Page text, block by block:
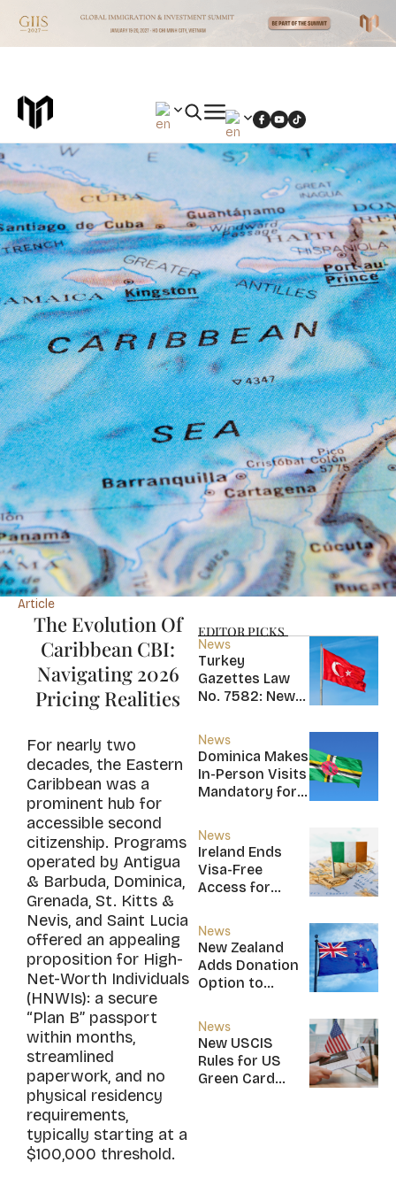
Article
The Evolution Of
Caribbean CBI:
Navigating 2026
Pricing Realities
For nearly two
decades, the Eastern
Caribbean was a
prominent hub for
accessible second
citizenship. Programs
operated by Antigua
& Barbuda, Dominica,
Grenada, St. Kitts &
Nevis, and Saint Lucia
offered an appealing
proposition for High-
Net-Worth Individuals
(HNWIs): a secure
“Plan B” passport
within months,
streamlined
paperwork, and no
physical residency
requirements,
typically starting at a
$100,000 threshold.
EDITOR PICKS
News
Turkey
Gazettes Law
No. 7582: New
Income Tax
Exemption for
new Residents
News
Dominica Makes
In-Person Visits
Mandatory for
Citizens
News
Ireland Ends
Visa-Free
Access for
Nevis, Saint
Lucia, and
Nicaragua
News
New Zealand
Adds Donation
Option to
Investor Plus
Visa
News
New USCIS
Rules for US
Green Card